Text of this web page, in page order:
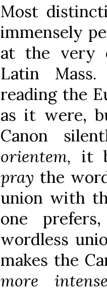
Most
immensely
at the very
Latin
reading the
as it were,
Canon
orientem, it
pray the
union with
one
wordless
makes the
more